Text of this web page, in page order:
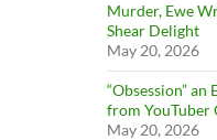
Murder, Ewe
Shear Delight
May 20, 2026
“Obsession”
from YouTuber
May 20, 2026